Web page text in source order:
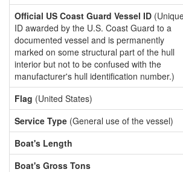
Official US Coast Guard Vessel ID
ID awarded by the U.S. Coast Guard to a
documented vessel and is permanently
marked on some structural part of the hull
interior but not to be confused with the
manufacturer's hull identification number.)
Flag (United States)
Service Type (General use of the vessel)
Boat's Length
Boat's Gross Tons